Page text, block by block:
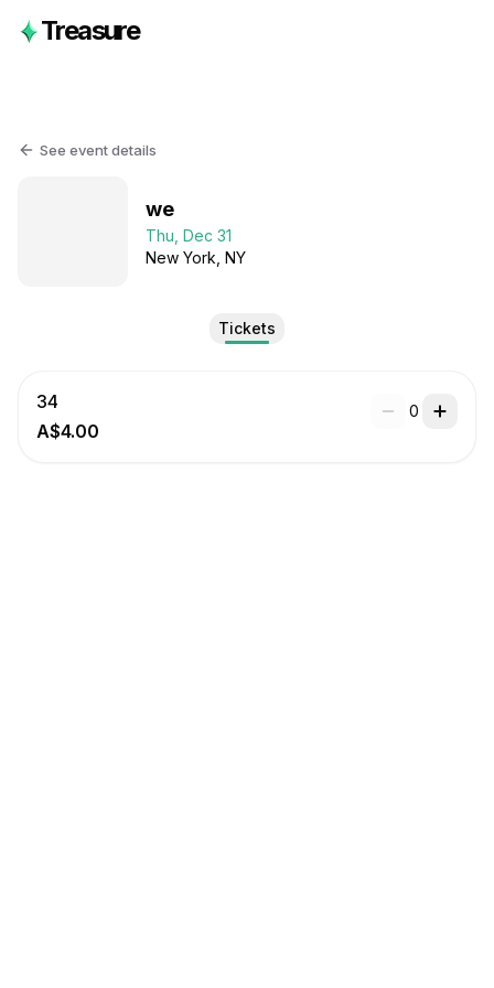
Treasure
See event details
we
Thu, Dec 31
New York , NY
Tickets
34
A$4.00
0